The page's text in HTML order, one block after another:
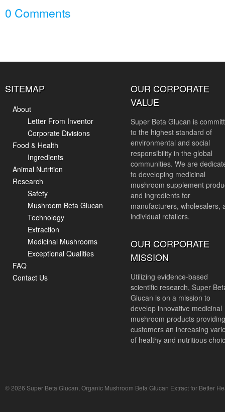
0 Comments
SITEMAP
About
Letter From Inventor
Corporate Divisions
Food & Health
Ingredients
Animal Nutrition
Research
Safety
Mushroom Beta Glucan
Technology
Extraction
Medicinal Mushrooms
Exceptional Qualities
FAQ
Contact Us
OUR CORPORATE
VALUE
Super Beta Glucan is
to the highest standard of
environmental and social
responsibility in the global
communities. We are
to developing medicinal
mushroom supplement
and ingredients for
manufacturers, wholesalers,
individual retailers.
OUR CORPORATE
MISSION
Utilizing evidence-based
scientific research, Super
Glucan is on a mission to
develop innovative medicinal
mushroom products providing
customers an increasing
of healthy and nutritious
© 2026 Super Beta Glucan, Organic Mushroom Beta Glucan Extract for Better